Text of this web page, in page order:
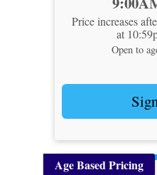
Price increases
at
Open to
Age Based Pricing